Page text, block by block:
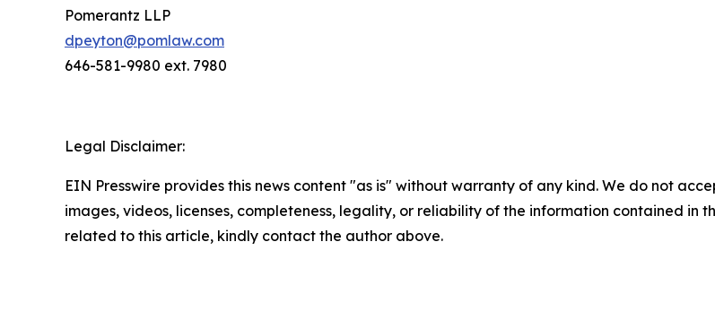
Pomerantz LLP
dpeyton@pomlaw.com
646-581-9980 ext. 7980
Legal Disclaimer:
EIN Presswire provides this news content "as is" without warranty of any kind. We do not
images, videos, licenses, completeness, legality, or reliability of the information contained in
related to this article, kindly contact the author above.